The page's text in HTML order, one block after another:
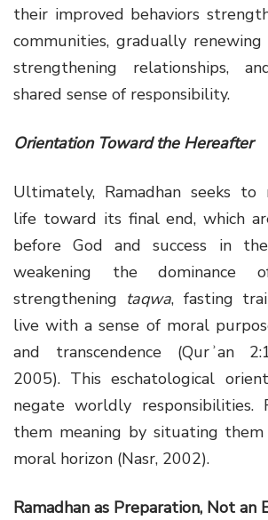
their improved behaviors
communities, gradually renewing
strengthening relationships,
shared sense of responsibility.
Orientation Toward the Hereafter
Ultimately, Ramadhan seeks to
life toward its final end, which
before God and success in
weakening the dominance
strengthening taqwa, fasting
live with a sense of moral
and transcendence (Qurʾan
2005). This eschatological
negate worldly responsibilities.
them meaning by situating
moral horizon (Nasr, 2002).
Ramadhan as Preparation, Not an